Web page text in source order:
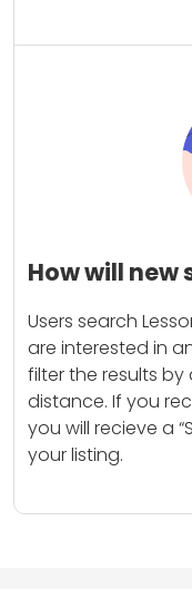
How will
Users search
are interested in
filter the results
distance. If you
you will recieve a
your listing.